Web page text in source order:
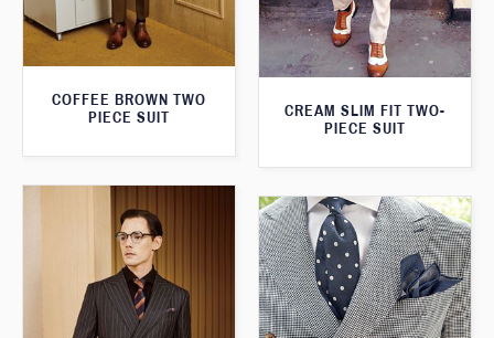
COFFEE BROWN TWO
PIECE SUIT
CREAM SLIM FIT TWO-
PIECE SUIT